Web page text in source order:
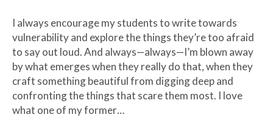
I always encourage my students to write towards
vulnerability and explore the things they’re too afraid
to say out loud. And always—always—I’m blown away
by what emerges when they really do that, when they
craft something beautiful from digging deep and
confronting the things that scare them most. I love
what one of my former…